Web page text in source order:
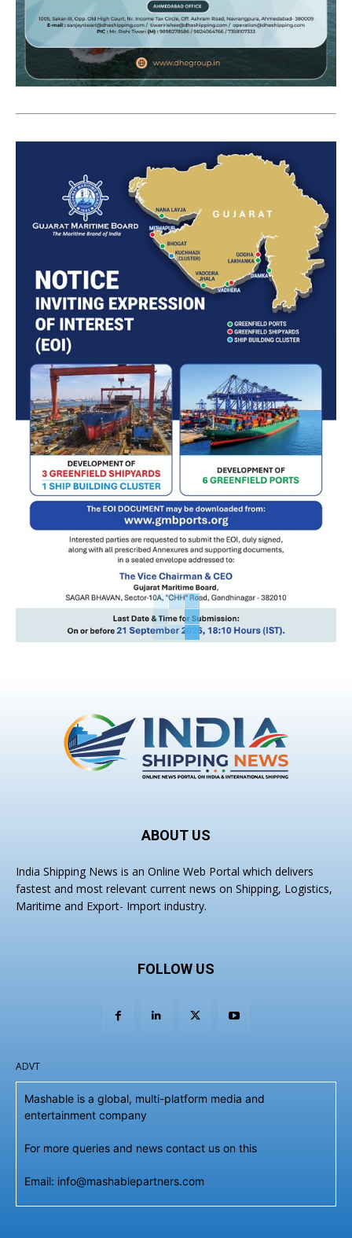
ABOUT US
India Shipping News is an Online Web Portal which delivers
fastest and most relevant current news on Shipping, Logistics,
Maritime and Export- Import industry.
FOLLOW US
ADVT
Mashable is a global, multi-platform media and
entertainment company
For more queries and news contact us on this
Email: info@mashablepartners.com